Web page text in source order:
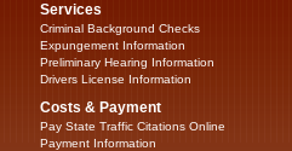
Services
Criminal Background Checks
Expungement Information
Preliminary Hearing Information
Drivers License Information
Costs & Payment
Pay State Traffic Citations Online
Payment Information